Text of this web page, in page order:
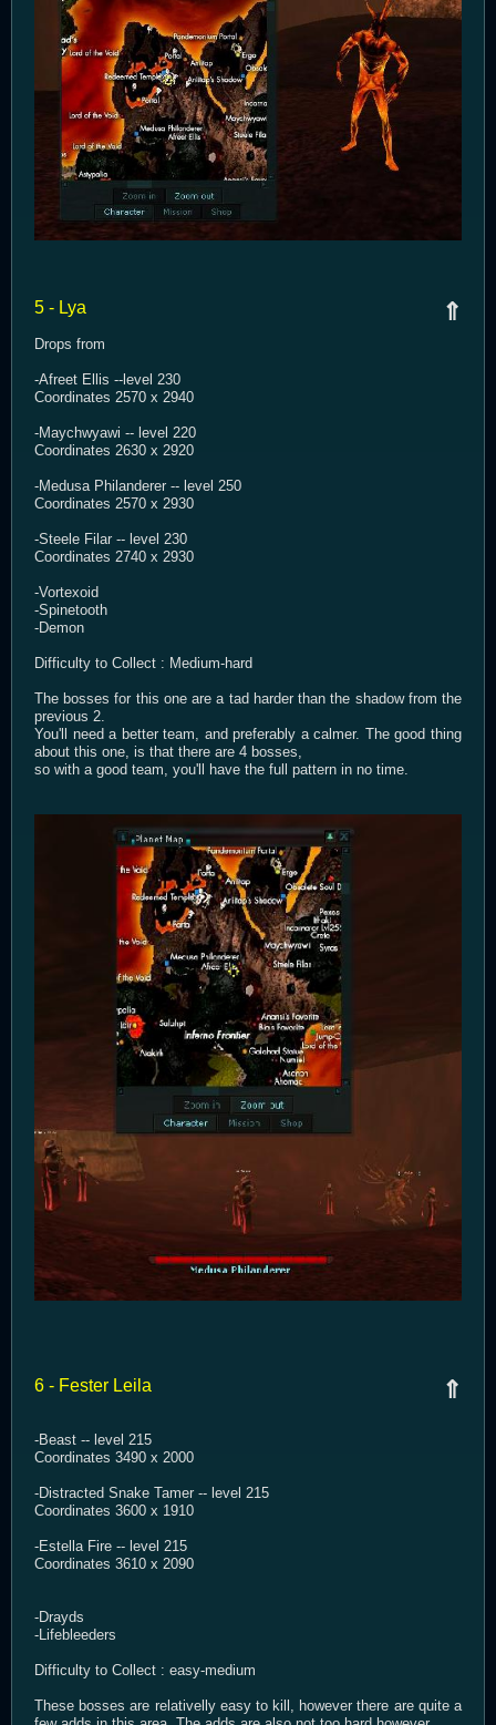
⇑
5 - Lya
Drops from
-Afreet Ellis --level 230
Coordinates 2570 x 2940
-Maychwyawi -- level 220
Coordinates 2630 x 2920
-Medusa Philanderer -- level 250
Coordinates 2570 x 2930
-Steele Filar -- level 230
Coordinates 2740 x 2930
-Vortexoid
-Spinetooth
-Demon
Difficulty to Collect : Medium-hard
The bosses for this one are a tad harder than the shadow from the
previous 2.
You'll need a better team, and preferably a calmer. The good thing
about this one, is that there are 4 bosses,
so with a good team, you'll have the full pattern in no time.
⇑
6 - Fester Leila
-Beast -- level 215
Coordinates 3490 x 2000
-Distracted Snake Tamer -- level 215
Coordinates 3600 x 1910
-Estella Fire -- level 215
Coordinates 3610 x 2090
-Drayds
-Lifebleeders
Difficulty to Collect : easy-medium
These bosses are relativelly easy to kill, however there are quite a